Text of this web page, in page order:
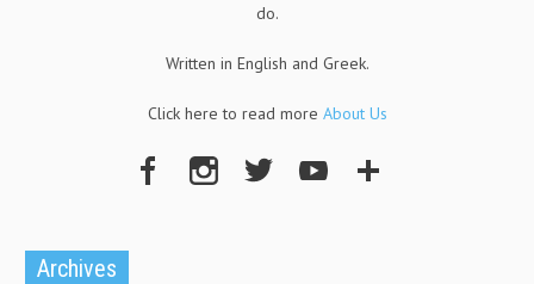
do.
Written in English and Greek.
Click here to read more About Us
Archives